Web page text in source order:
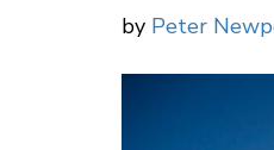
by Peter